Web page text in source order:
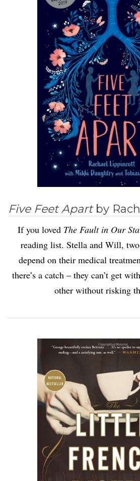
Five Feet Apartby
If you loved The Fault in Our
reading list. Stella and Will,
depend on their medical
there’s a catch – they can’t get
other without risking